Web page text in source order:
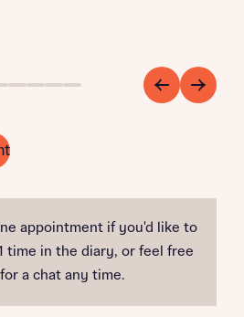
2 3
slide 4
to slide 5
Go to slide 6
Go to slide 7
Go to slide 8
Go to slide 9
appointment if you'd like to
time in the diary, or feel free
a chat any time.